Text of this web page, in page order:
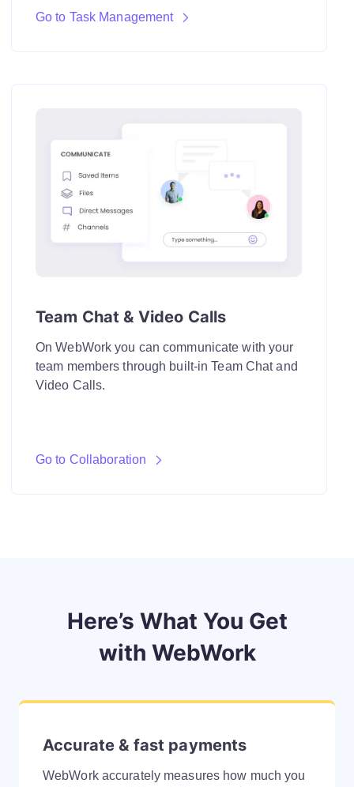
Go to Task Management
Team Chat & Video Calls
On WebWork you can communicate with your
team members through built-in Team Chat and
Video Calls.
Go to Collaboration
Here’s What You Get
with WebWork
Accurate & fast payments
WebWork accurately measures how much you